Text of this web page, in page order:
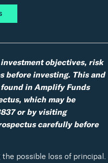
objectives, risk
before investing. This and
in Amplify Funds
which may be
or by visiting
carefully before
possible loss of principal.